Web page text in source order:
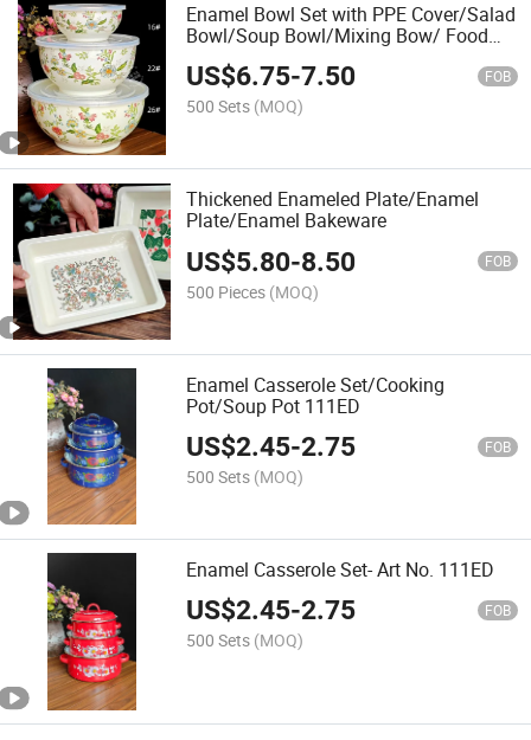
Enamel Bowl Set with PPE Cover/Salad
Bowl/Soup Bowl/Mixing Bow/ Food
Container
US$6.75-7.50 FOB
500 Sets (MOQ)
Thickened Enameled Plate/Enamel
Plate/Enamel Bakeware
US$5.80-8.50 FOB
500 Pieces (MOQ)
Enamel Casserole Set/Cooking
Pot/Soup Pot 111ED
US$2.45-2.75 FOB
500 Sets (MOQ)
Enamel Casserole Set- Art No. 111ED
US$2.45-2.75 FOB
500 Sets (MOQ)